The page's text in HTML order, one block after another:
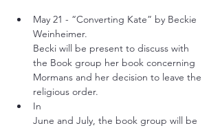
May 21 - “Converting Kate” by Beckie
Weinheimer.
Becki will be present to discuss with
the Book group her book concerning
Mormans and her decision to leave the
religious order.
In
June and July, the book group will be